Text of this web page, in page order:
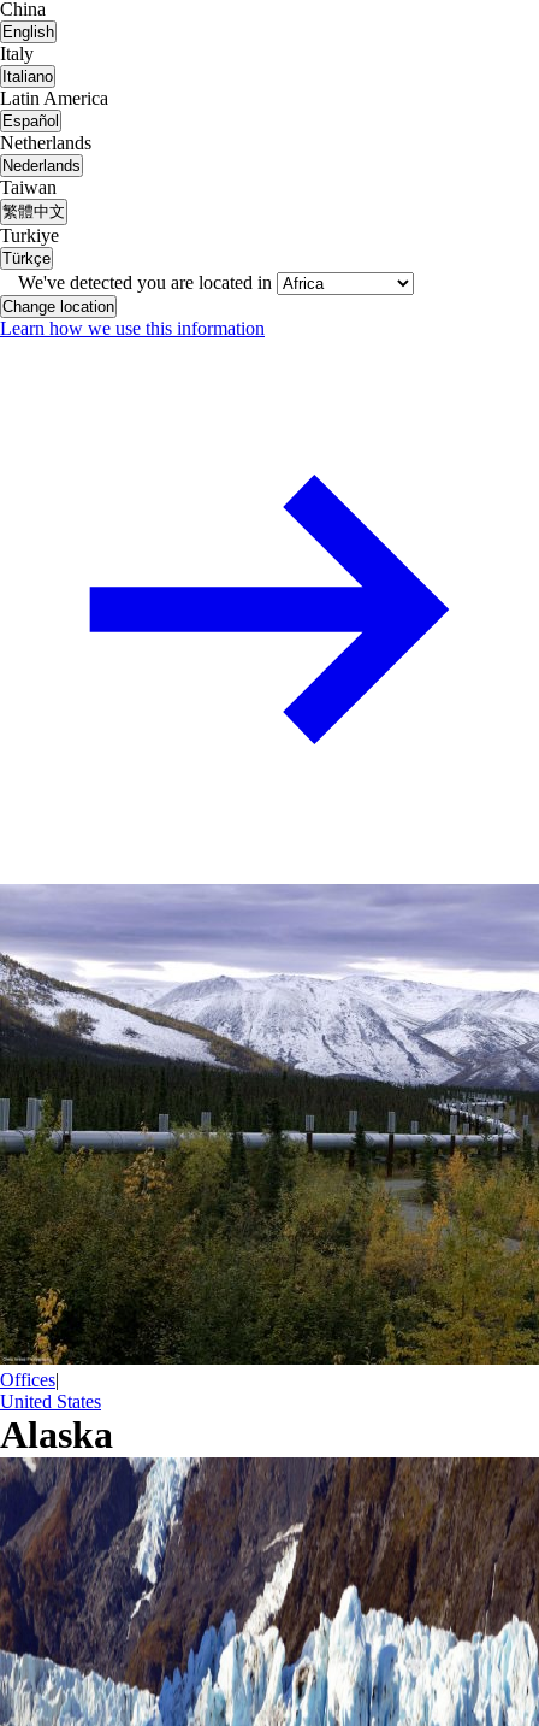
China
English
Italy
Italiano
Latin America
Español
Netherlands
Nederlands
Taiwan
繁體中文
Turkiye
Türkçe
We've detected you are located in
Change location
Learn how we use this information
Offices|
United States
Alaska